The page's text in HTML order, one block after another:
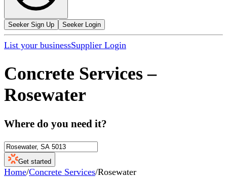
Seeker Sign Up Seeker Login
List your businessSupplier Login
Concrete Services –
Rosewater
Where do you need it?
Get started
Home/Concrete Services/Rosewater